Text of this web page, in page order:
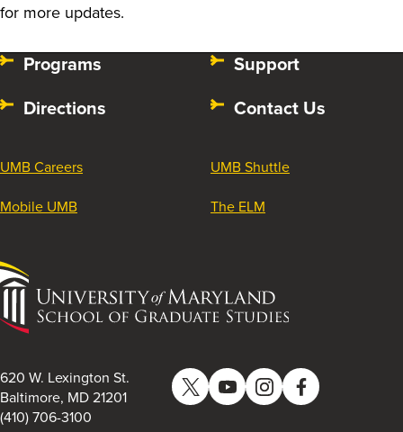
for more updates.
Programs
Directions
Support
Contact Us
UMB Careers
Mobile UMB
UMB Shuttle
The ELM
University
of
Maryland
of
Graduate
Studies
620 W. Lexington St.
Baltimore, MD 21201
(410) 706-3100
TwitterYouTubeInstagramFacebook